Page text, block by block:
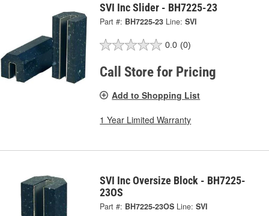
SVI Inc Slider - BH7225-23
Part #: BH7225-23 Line: SVI
0.0 (0)
Call Store for Pricing
Add to Shopping List
1 Year Limited Warranty
SVI Inc Oversize Block - BH7225-
23OS
Part #: BH7225-23OS Line: SVI